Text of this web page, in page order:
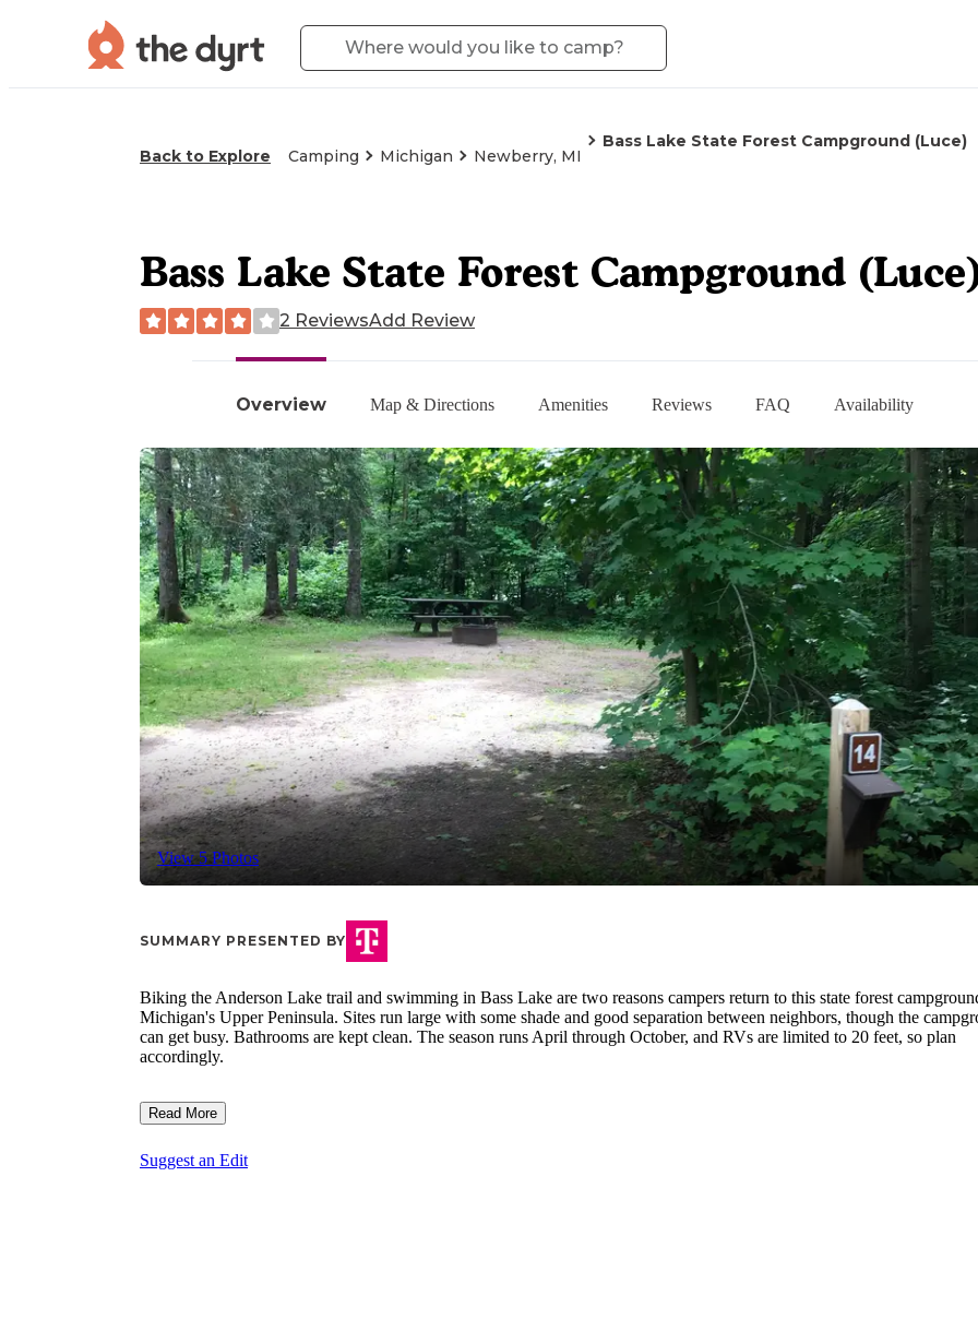
Back to Explore Camping Michigan Newberry, MI
Bass Lake State Forest Campground (Luce)
Overview Map & Directions Amenities Reviews FAQ Availability
View 5 Photos
Bass Lake State Forest Campground
2 ReviewsAdd Review
SUMMARY PRESENTED BY
Biking the Anderson Lake trail and swimming in Bass Lake are two reasons campers return to this state forest
Michigan's Upper Peninsula. Sites run large with some shade and good separation between neighbors, though the
can get busy. Bathrooms are kept clean. The season runs April through October, and RVs are limited to 20 feet, so plan
accordingly.
Read More
Suggest an Edit